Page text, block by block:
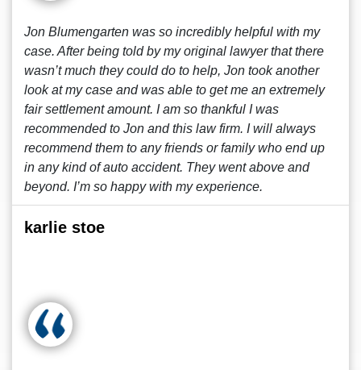
Jon Blumengarten was so incredibly helpful with my
case. After being told by my original lawyer that there
wasn’t much they could do to help, Jon took another
look at my case and was able to get me an extremely
fair settlement amount. I am so thankful I was
recommended to Jon and this law firm. I will always
recommend them to any friends or family who end up
in any kind of auto accident. They went above and
beyond. I’m so happy with my experience.
karlie stoe